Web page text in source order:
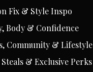
Fix & Style Inspo
Body & Confidence
Community & Lifestyle
Steals & Exclusive Perks